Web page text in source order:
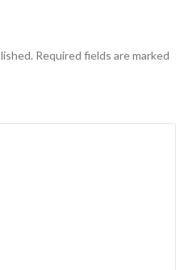
Required fields are marked